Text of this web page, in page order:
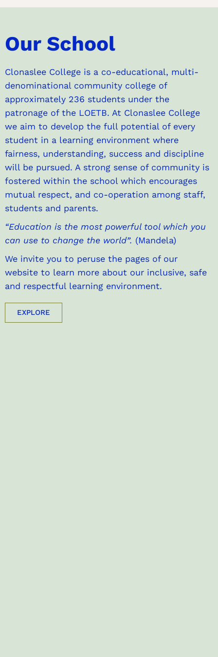
Our School
Clonaslee College is a co-educational, multi-
denominational community college of
approximately 236 students under the
patronage of the LOETB. At Clonaslee College
we aim to develop the full potential of every
student in a learning environment where
fairness, understanding, success and discipline
will be pursued. A strong sense of community is
fostered within the school which encourages
mutual respect, and co-operation among staff,
students and parents.
“Education is the most powerful tool which you
can use to change the world”. (Mandela)
We invite you to peruse the pages of our
website to learn more about our inclusive, safe
and respectful learning environment.
EXPLORE